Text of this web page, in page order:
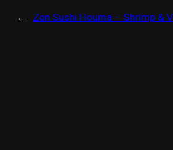
← Zen Sushi Houma – Shrimp &